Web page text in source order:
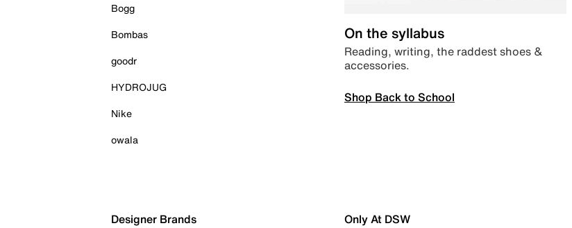
Bogg
Bombas
goodr
HYDROJUG
Nike
owala
On the syllabus
Reading, writing, the raddest shoes &
accessories.
Shop Back to School
Designer Brands Only At DSW